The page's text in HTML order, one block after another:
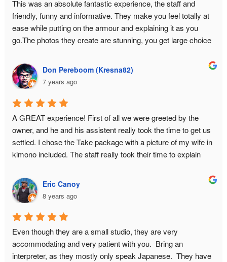
This was an absolute fantastic experience, the staff and
friendly, funny and informative. They make you feel totally at
ease while putting on the armour and explaining it as you
go.The photos they create are stunning, you get large choice
Tokyo!
Don Pereboom (Kresna82)
7 years ago
A GREAT experience! First of all we were greeted by the
owner, and he and his assistent really took the time to get us
settled. I chose the Take package with a picture of my wife in
kimono included. The staff really took their time to explain
questions. What you pay for is basically a private photo shoot
for 2 hours. This had GREAT results. I had some concerns
about wether I would fit in the armor because of my bodysize.
This proved no problem, they will make it look good on
camera! I HIGHLY recommend this place! Do book in
advance though, and make sure to leave for this place on
time. It is quite a walk from the nearest metro station.
Eric Canoy
8 years ago
Even though they are a small studio, they are very
accommodating and very patient with you.  Bring an
interpreter, as they mostly only speak Japanese.  They have